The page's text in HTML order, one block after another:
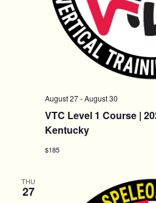
VTC Level 1 Course |
Kentucky
August 27-August 30
$185
THU
27